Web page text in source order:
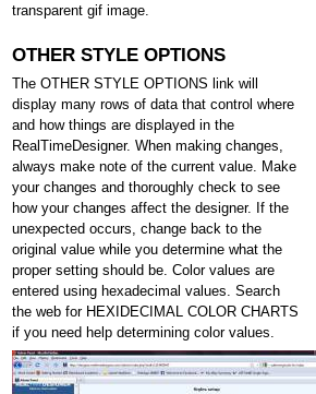
transparent gif image.
OTHER STYLE OPTIONS
The OTHER STYLE OPTIONS link will
display many rows of data that control where
and how things are displayed in the
RealTimeDesigner. When making changes,
always make note of the current value. Make
your changes and thoroughly check to see
how your changes affect the designer. If the
unexpected occurs, change back to the
original value while you determine what the
proper setting should be. Color values are
entered using hexadecimal values. Search
the web for HEXIDECIMAL COLOR CHARTS
if you need help determining color values.